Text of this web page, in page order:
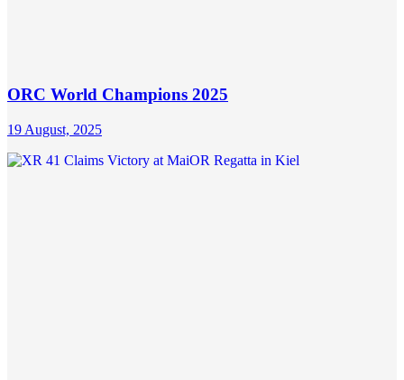
ORC World Champions 2025
19 August, 2025